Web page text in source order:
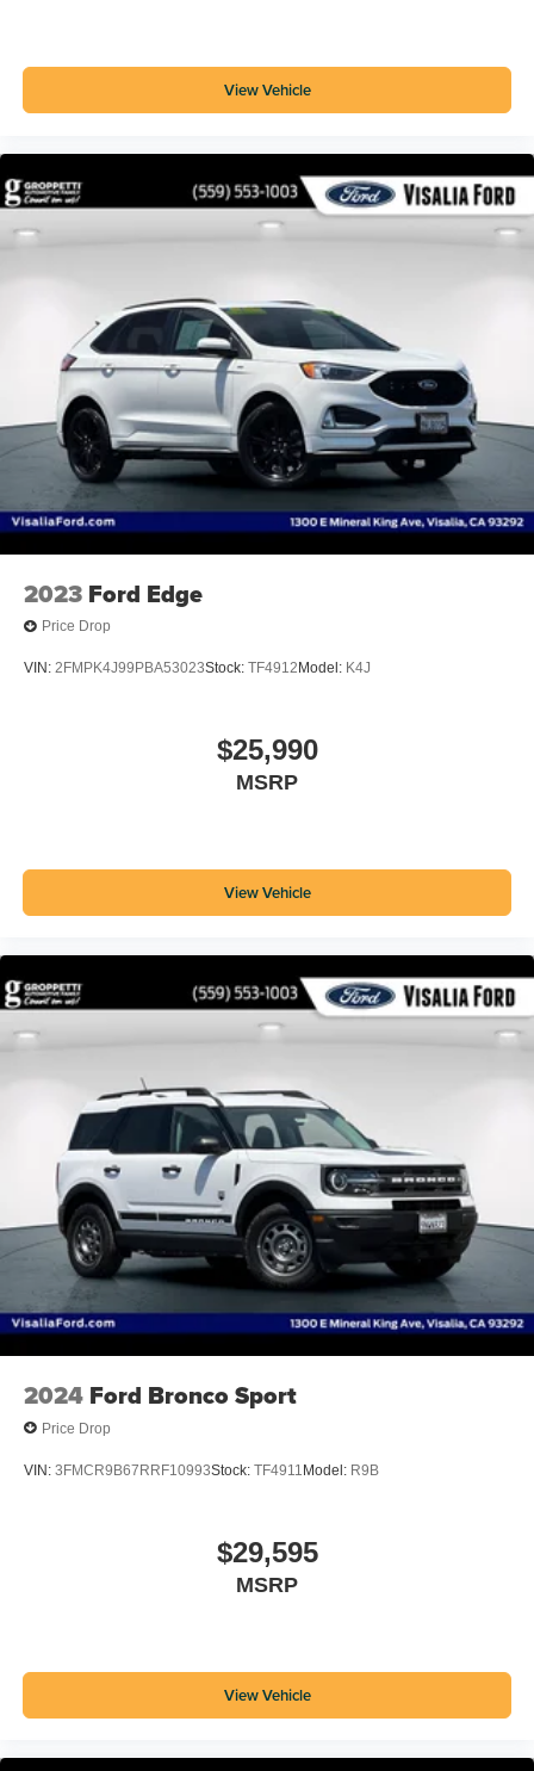
SYNC Infotainment
Horn/light Operation Smart Device App Function
Roadside Assistance Driver Assistance App
Google Search Connected In-car Apps
Google POIs Connected In-car Apps
Hotspot Wi-Fi
Voice Operated Electronic Messaging Assistance
With Read Function Electronic Messaging
Assistance
Driver Attention Alert System
Auto Start/stop
Active Grille Shutters
Rear Cross Traffic Alert
Touch Screen Display Radio
Bluetooth® Auxiliary Audio Input
Drive Mode Selector
Low Battery Warnings And Reminders
Trunk Release Multi-function Remote
Front Emergency Locking Retractors
Black Front Bumper Color
Inflator Kit Spare Tire Kit
Tire Sealant Spare Tire Kit
Auto On/off Headlights
Accessory Hook Storage
View Vehicle
2023 Ford Edge
Price Drop
VIN: 2FMPK4J99PBA53023Stock: TF4912Model: K4J
$25,990
MSRP
View Vehicle
2024 Ford Bronco Sport
Price Drop
VIN: 3FMCR9B67RRF10993Stock: TF4911 Model: R9B
$29,595
MSRP
View Vehicle